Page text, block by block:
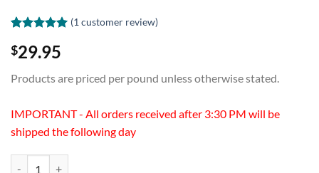
out of 5
based on
customer
rating
(1 customer review)
$29.95
Products are priced per pound unless otherwise stated.
IMPORTANT - All orders received after 3:30 PM will be
shipped the following day